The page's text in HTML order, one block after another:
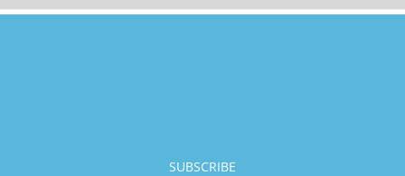
SUBSCRIBE